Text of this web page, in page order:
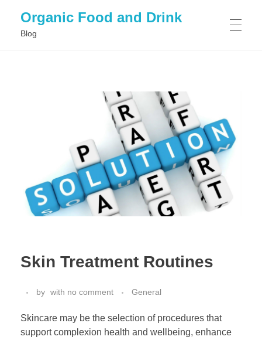
Organic Food and Drink
Blog
Skin Treatment Routines
by with no comment General
Skincare may be the selection of procedures that
support complexion health and wellbeing, enhance